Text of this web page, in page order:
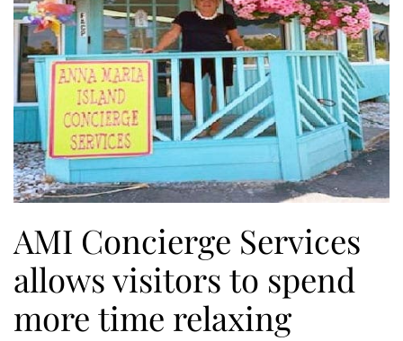
AMI Concierge Services
allows visitors to spend
more time relaxing